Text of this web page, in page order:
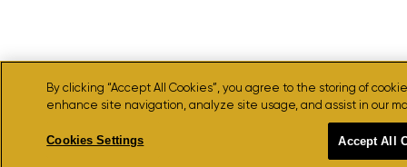
By clicking “Accept All Cookies”, you agree to the storing of
enhance site navigation, analyze site usage, and assist in our
Cookies Settings Accept All